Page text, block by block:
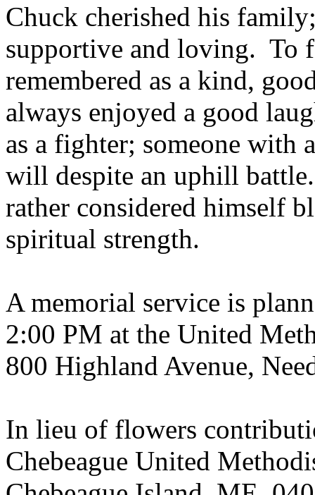
Chuck cherished his
supportive and loving. To
remembered as a kind,
always enjoyed a good
as a fighter; someone with
will despite an uphill battle.
rather considered himself
spiritual strength.
A memorial service is
2:00 PM at the United
800 Highland Avenue,
In lieu of flowers
Chebeague United